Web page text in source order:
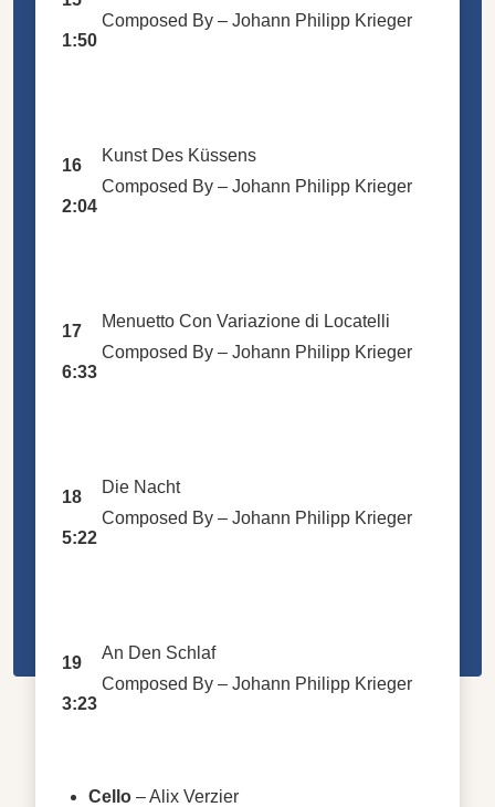
Composed By – Johann Philipp Krieger
1:50
16
Kunst Des Küssens
Composed By – Johann Philipp Krieger
2:04
17
Menuetto Con Variazione di Locatelli
Composed By – Johann Philipp Krieger
6:33
18
Die Nacht
Composed By – Johann Philipp Krieger
5:22
19
An Den Schlaf
Composed By – Johann Philipp Krieger
3:23
Cello –Alix Verzier